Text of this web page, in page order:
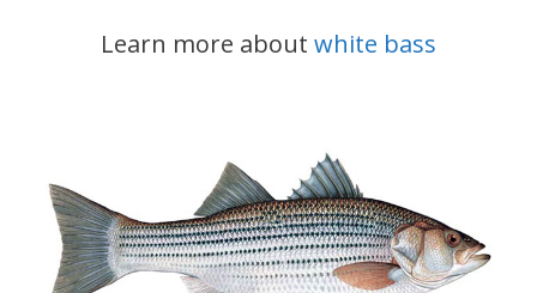
Learn more about white bass